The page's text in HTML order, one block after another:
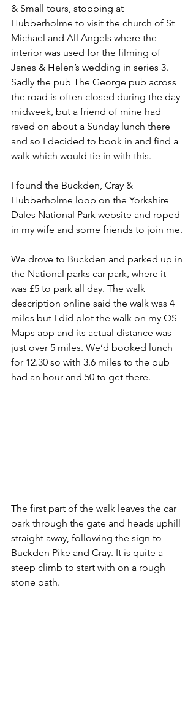
& Small tours, stopping at
Hubberholme to visit the church of St
Michael and All Angels where the
interior was used for the filming of
Janes & Helen’s wedding in series 3.
Sadly the pub The George pub across
the road is often closed during the day
midweek, but a friend of mine had
raved on about a Sunday lunch there
and so I decided to book in and find a
walk which would tie in with this.
I found the Buckden, Cray &
Hubberholme loop on the Yorkshire
Dales National Park website and roped
in my wife and some friends to join me.
We drove to Buckden and parked up in
the National parks car park, where it
was £5 to park all day. The walk
description online said the walk was 4
miles but I did plot the walk on my OS
Maps app and its actual distance was
just over 5 miles. We’d booked lunch
for 12.30 so with 3.6 miles to the pub
had an hour and 50 to get there.
The first part of the walk leaves the car
park through the gate and heads uphill
straight away, following the sign to
Buckden Pike and Cray. It is quite a
steep climb to start with on a rough
stone path.